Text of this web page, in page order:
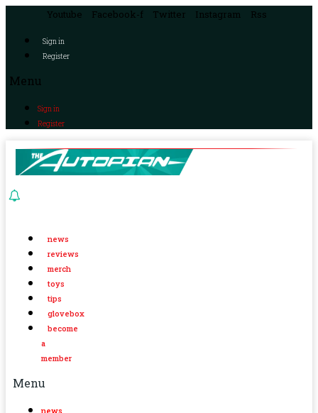
Youtube Facebook-f Twitter Instagram Rss
Sign in
Register
Menu
Sign in
Register
news
reviews
merch
toys
tips
glovebox
become
a
member
Menu
news